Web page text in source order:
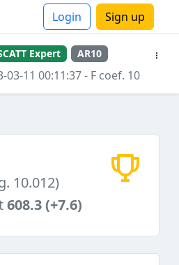
Login Sign up
Expert AR10
03-11 00:11:37- F coef. 10
10.012)
608.3 (+7.6)